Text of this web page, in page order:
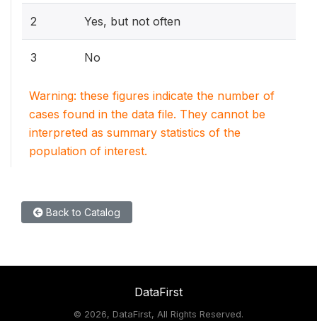
2 Yes, but not often
3 No
Warning: these figures indicate the number of
cases found in the data file. They cannot be
interpreted as summary statistics of the
population of interest.
Back to Catalog
DataFirst
© 2026, DataFirst, All Rights Reserved.